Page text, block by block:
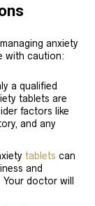
anxiety
with caution:
a qualified
tablets are
factors like
and any
tablets can
and
doctor will